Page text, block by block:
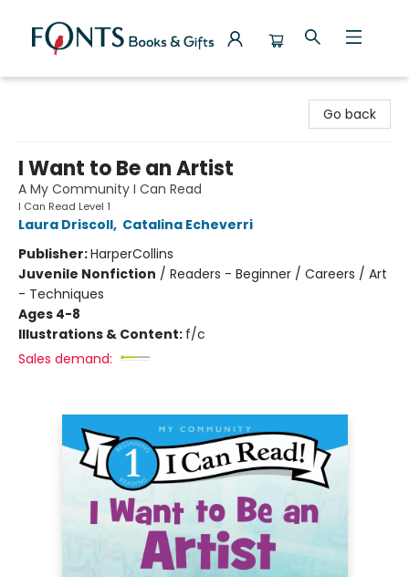
Go back
I Want to Be an Artist
A My Community I Can Read
I Can Read Level 1
Laura Driscoll, Catalina Echeverri
Publisher:HarperCollins
Juvenile Nonfiction / Readers - Beginner / Careers / Art
- Techniques
Ages 4-8
Illustrations & Content: f/c
Sales demand: